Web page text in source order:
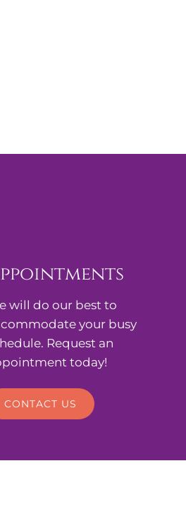
will do our best to
your busy
Request an
today!
CONTACT US